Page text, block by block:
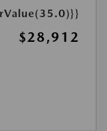
$28,912